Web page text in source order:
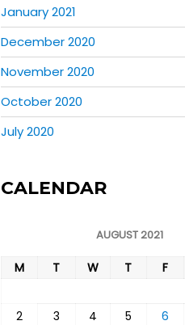
January 2021
December 2020
November 2020
October 2020
July 2020
CALENDAR
AUGUST 2021
M T W T F
2
3 4 5 6